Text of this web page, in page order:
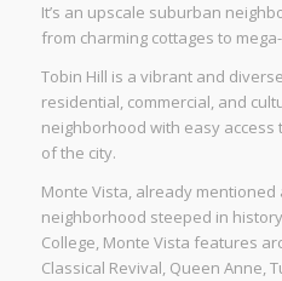
It’s an upscale suburban
from charming cottages to
Tobin Hill is a vibrant and
residential, commercial, and
neighborhood with easy
of the city.
Monte Vista, already
neighborhood steeped in
College, Monte Vista features
Classical Revival, Queen Anne,